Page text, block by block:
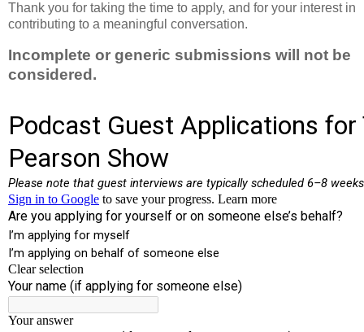
Thank you for taking the time to apply, and for your interest in
contributing to a meaningful conversation.
Incomplete or generic submissions will not be
considered.